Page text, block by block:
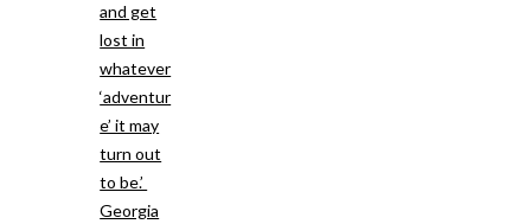
and get
lost in
whatever
‘adventur
e’ it may
turn out
to be.’
Georgia